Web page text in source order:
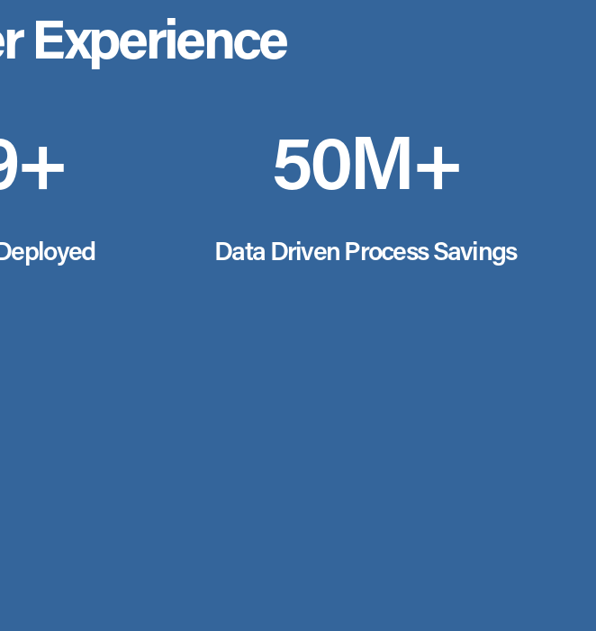
Experience
50M+
Data Driven Process Savings